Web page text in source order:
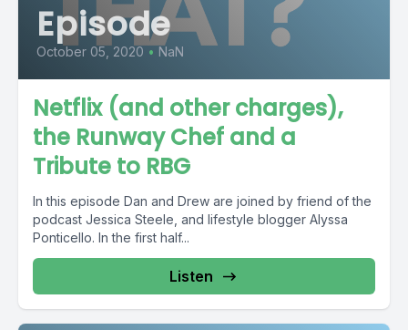
Episode
October 05, 2020 • NaN
Netflix (and other charges),
the Runway Chef and a
Tribute to RBG
In this episode Dan and Drew are joined by friend of the
podcast Jessica Steele, and lifestyle blogger Alyssa
Ponticello. In the first half...
Listen